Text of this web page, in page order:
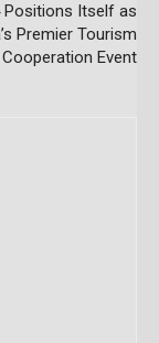
Positions Itself as
Premier Tourism
Cooperation Event